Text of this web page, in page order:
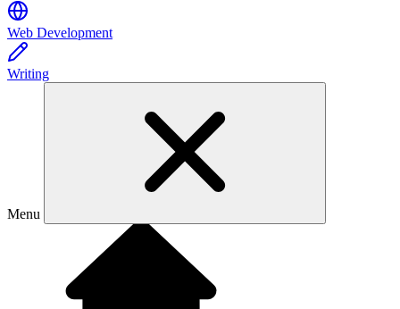
Web Development
Writing
Menu